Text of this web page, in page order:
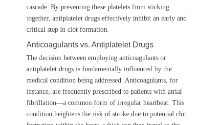
cascade. By preventing these platelets from sticking
together, antiplatelet drugs effectively inhibit an early and
critical step in clot formation.
Anticoagulants vs. Antiplatelet Drugs
The decision between employing anticoagulants or
antiplatelet drugs is fundamentally influenced by the
medical condition being addressed. Anticoagulants, for
instance, are frequently prescribed to patients with atrial
fibrillation—a common form of irregular heartbeat. This
condition heightens the risk of stroke due to potential clot